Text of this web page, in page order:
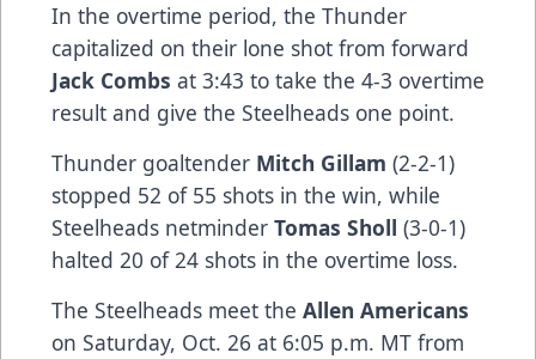
In the overtime period, the Thunder
capitalized on their lone shot from forward
Jack Combs at 3:43 to take the 4-3 overtime
result and give the Steelheads one point.
Thunder goaltender Mitch Gillam (2-2-1)
stopped 52 of 55 shots in the win, while
Steelheads netminder Tomas Sholl (3-0-1)
halted 20 of 24 shots in the overtime loss.
The Steelheads meet the Allen Americans
on Saturday, Oct. 26 at 6:05 p.m. MT from